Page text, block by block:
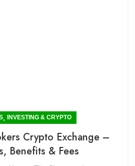
, INVESTING & CRYPTO
Crypto Exchange –
Benefits & Fees